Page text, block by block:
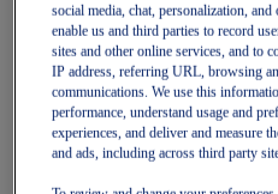
Women
Featured
New Arrivals
Best Sellers
OneASICS
Road Tested
social media, chat, personalization,
enable us and third parties to record
sites and other online services, and to
IP address, referring URL, browsing
communications. We use this
performance, understand usage and
experiences, and deliver and measure
and ads, including across third party